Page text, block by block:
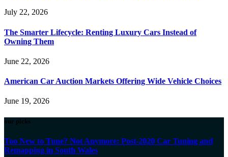
July 22, 2026
The Smarter Lifecycle: Renting Luxury Cars Instead of
Owning Them
June 22, 2026
American Car Auction Markets Offering Wide Vehicle Choices
June 19, 2026
our picks
Too New to Tune? Not Anymore: Post-2020 Car Tuning and
Remapping in South Wales